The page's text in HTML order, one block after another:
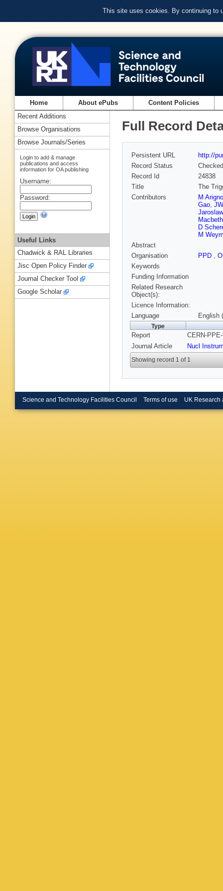
This site uses cookies. By continuing to
Home About ePubs Content Policies
Full Record
Persistent URL
http://
Record Status
Checked
Record Id
24838
Title
The
Contributors
M
Gao,
Macbeth
D
M
Abstract
Organisation
PPD ,
Keywords
Funding Information
Related Research
Object(s):
Licence Information:
Language
English
Type
Report
CERN-
Journal Article
Nucl
Showing record 1 of 1
Recent Additions
Browse Organisations
Browse Journals/Series
Login to add & manage
publications and access
information for OA publishing
Username:
Password:
Useful Links
Chadwick & RAL Libraries
Jisc Open Policy Finder
Journal Checker Tool
Google Scholar
Science and Technology Facilities Council Terms of use UK Research